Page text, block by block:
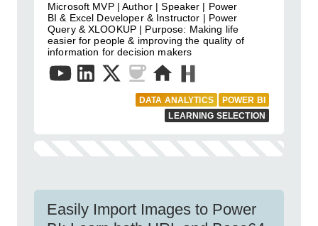
Microsoft MVP | Author | Speaker | Power
BI & Excel Developer & Instructor | Power
Query & XLOOKUP | Purpose: Making life
easier for people & improving the quality of
information for decision makers
DATA ANALYTICS
POWER BI
LEARNING SELECTION
Easily Import Images to Power